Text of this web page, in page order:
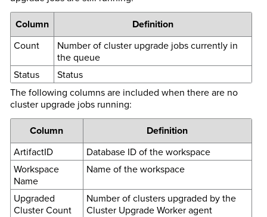
Column Definition
Count
Number of cluster upgrade jobs currently in
the queue
Status
Status
The following columns are included when there are no
cluster upgrade jobs running:
Column Definition
ArtifactID
Database ID of the workspace
Workspace
Name
Name of the workspace
Upgraded
Cluster Count
Number of clusters upgraded by the
Cluster Upgrade Worker agent